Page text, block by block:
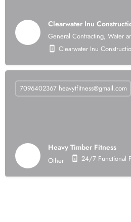
Clearwater Inu
General Contracting, Water
Clearwater Inu
Heavy Timber Fitness
Other 24/7 Functional
7096402367 heavytfitness@gmail.com